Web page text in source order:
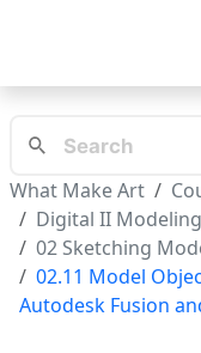
What Make Art
Digital II
02 Sketching
02.11 Model
Autodesk Fusion